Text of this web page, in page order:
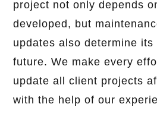
project not only depends
developed, but
updates also determine
future. We make every
update all client projects
with the help of our